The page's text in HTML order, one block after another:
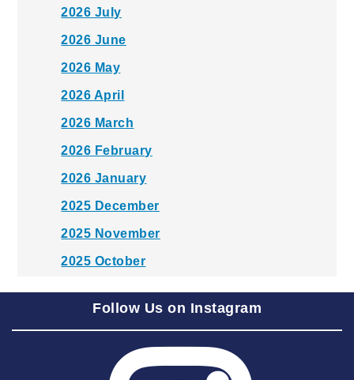
2026 July
2026 June
2026 May
2026 April
2026 March
2026 February
2026 January
2025 December
2025 November
2025 October
2025 August
2025 June
Follow Us on Instagram